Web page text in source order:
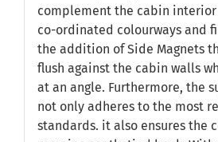
complement the cabin interior
co-ordinated colourways and
the addition of Side Magnets
flush against the cabin walls
at an angle. Furthermore, the
not only adheres to the most
standards. it also ensures the